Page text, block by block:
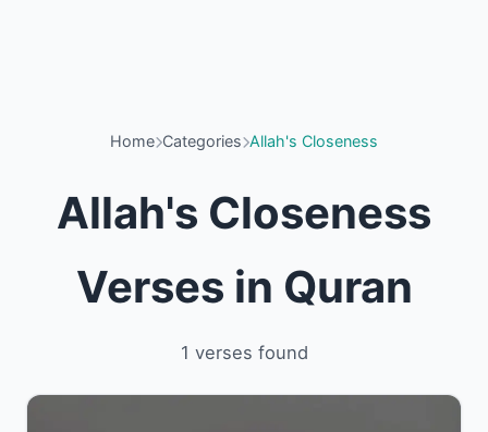
Home Categories Allah's Closeness
Allah's Closeness
Verses in Quran
1 verses found